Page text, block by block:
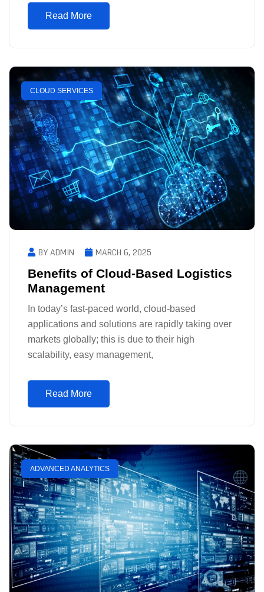
Read More
CLOUD SERVICES
BY ADMIN MARCH 6, 2025
Benefits of Cloud-Based Logistics
Management
In today’s fast-paced world, cloud-based
applications and solutions are rapidly taking over
markets globally; this is due to their high
scalability, easy management,
Read More
ADVANCED ANALYTICS